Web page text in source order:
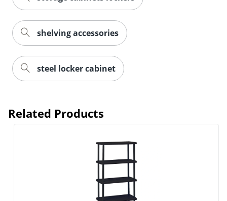
shelving accessories
steel locker cabinet
Related Products